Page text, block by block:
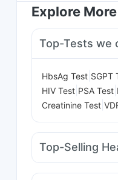
Explore
Top-Tests we
HbsAg Test SGPT
HIV Test PSA Test
Creatinine Test
Top-Selling
Buscogast 10mg